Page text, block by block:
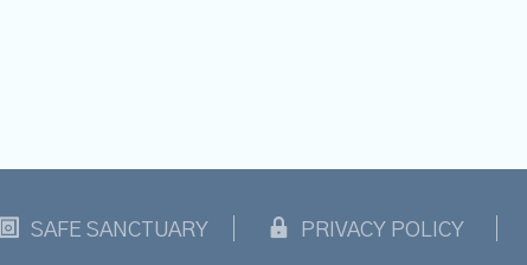
SAFE SANCTUARY PRIVACY POLICY